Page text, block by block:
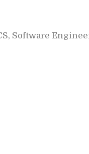
Software